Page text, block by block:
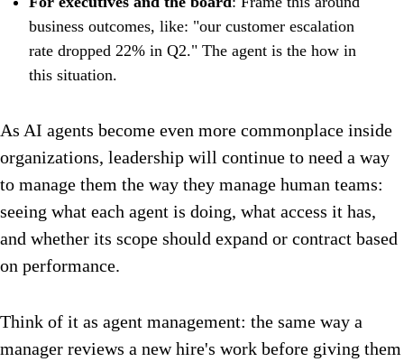
business outcomes, like: "our customer escalation
rate dropped 22% in Q2." The agent is the how in
this situation.
As AI agents become even more commonplace inside
organizations, leadership will continue to need a way
to manage them the way they manage human teams:
seeing what each agent is doing, what access it has,
and whether its scope should expand or contract based
on performance.
Think of it as agent management: the same way a
manager reviews a new hire's work before giving them